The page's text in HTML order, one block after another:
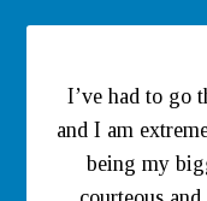
I’ve had to go
and I am
being my